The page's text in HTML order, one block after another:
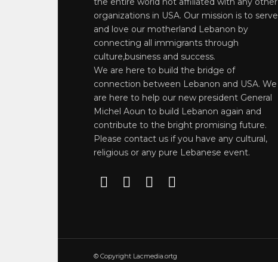
organizations in USA. Our mission is to serve
and love our motherland Lebanon by
connecting all immigrants through
culture,business and success.
We are here to build the bridge of
connection between Lebanon and USA. We
are here to help our new president General
Michel Aoun to build Lebanon again and
contribute to the bright promising future.
Please contact us if you have any cultural,
religious or any pure Lebanese event.
© Copyright Lacmedia.ortg